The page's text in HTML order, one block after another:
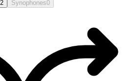
2 Synophones0